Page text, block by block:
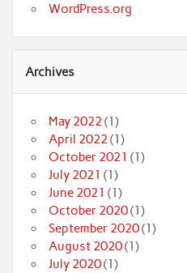
WordPress.org
Archives
May 2022 (1)
April 2022 (1)
October 2021 (1)
July 2021 (1)
June 2021 (1)
October 2020(1)
September 2020(1)
August 2020(1)
July 2020(1)